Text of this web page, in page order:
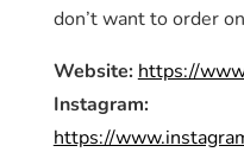
don’t want to order
Website: https://
Instagram:
https://